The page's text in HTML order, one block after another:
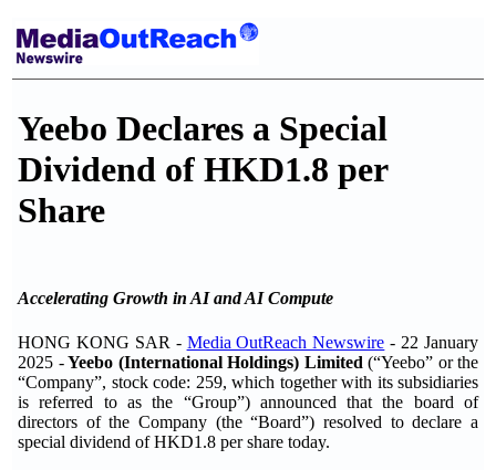
Yeebo Declares a Special
Dividend of HKD1.8 per
Share
Accelerating Growth in AI and AI Compute
HONG KONG SAR - Media OutReach Newswire - 22 January
2025 -Yeebo (International Holdings) Limited (“Yeebo” or the
“Company”, stock code: 259, which together with its subsidiaries
is referred to as the “Group”) announced that the board of
directors of the Company (the “Board”) resolved to declare a
special dividend of HKD1.8 per share today.